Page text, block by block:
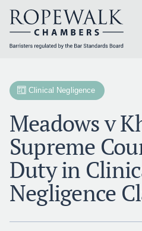
contentClinical Negligence
Meadows v
Supreme
Duty in
Negligence